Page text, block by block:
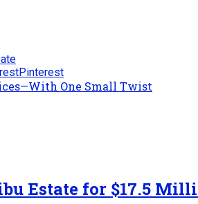
Pinterest
One Small Twist
Estate for $17.5